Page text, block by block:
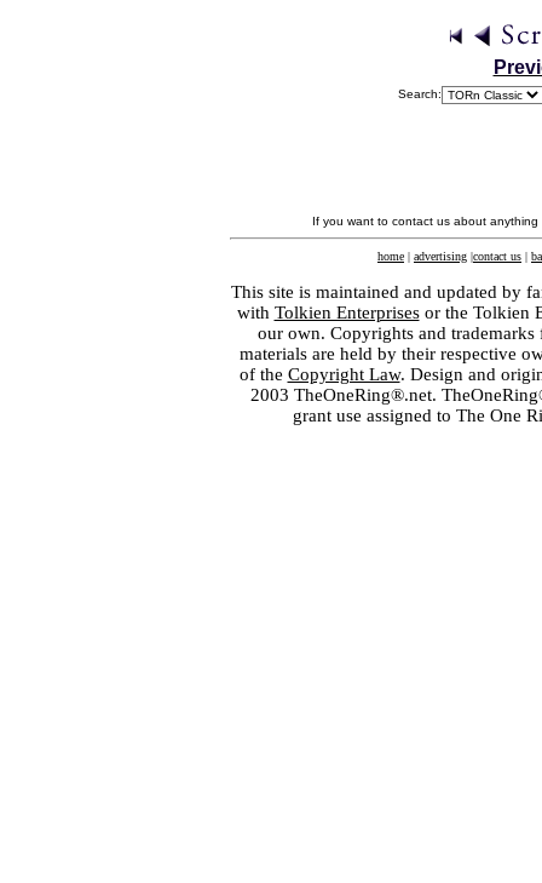
Search:
If you want to contact us about
home | advertising |contact us |
This site is maintained and updated by
with Tolkien Enterprisesor the Tolkien
our own. Copyrights and
materials are held by their respective
of the Copyright Law. Design and
2003 TheOneRing®.net.
grant use assigned to The One